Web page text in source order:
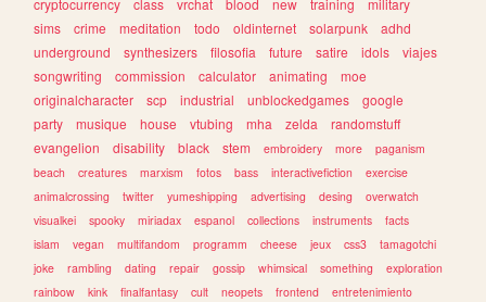
cryptocurrency
class vrchat blood new training
military
sims
crime meditation todo oldinternet solarpunk
adhd
underground
synthesizers filosofia future satire idols
viajes
songwriting
commission calculator animating
moe
originalcharacter
scp industrial unblockedgames
google
party
musique house vtubing mha zelda
randomstuff
evangelion
disability black stem embroidery more
paganism
beach
creatures marxism fotos bass interactivefiction
exercise
animalcrossing
twitter yumeshipping advertising desing
overwatch
visualkei
spooky miriadax espanol collections instruments
facts
islam
vegan multifandom programm cheese jeux css3
tamagotchi
joke
rambling dating repair gossip whimsical something
exploration
rainbow
kink finalfantasy cult neopets frontend
entretenimiento